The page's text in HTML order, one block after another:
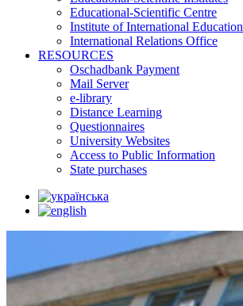
Educational-Scientific Centre
Institute of International Education
International Relations Office
RESOURCES
Oschadbank Payment
Mail Server
e-library
Distance Learning
Questionnaires
University Websites
Access to Public Information
State purchases